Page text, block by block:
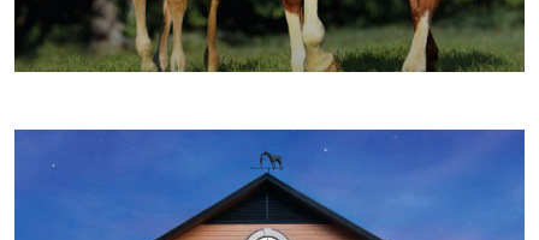
SPRING/SUMMER 2016